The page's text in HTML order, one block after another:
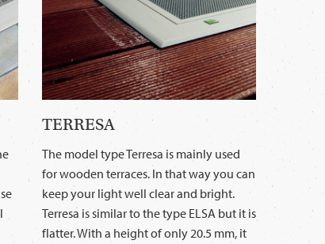
TERRESA
The model type Terresa is mainly used
for wooden terraces. In that way you can
keep your light well clear and bright.
Terresa is similar to the type ELSA but it is
flatter. With a height of only 20.5 mm, it